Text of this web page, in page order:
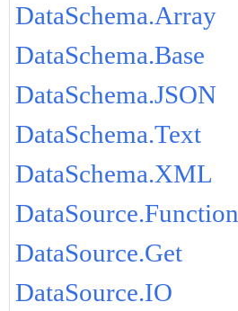
DataSchema.Array
DataSchema.Base
DataSchema.JSON
DataSchema.Text
DataSchema.XML
DataSource.Function
DataSource.Get
DataSource.IO